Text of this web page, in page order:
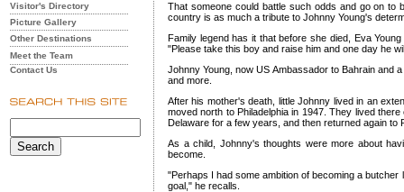
That someone could battle such odds and go on to
country is as much a tribute to Johnny Young's
Family legend has it that before she died, Eva
"Please take this boy and raise him and one day he
Johnny Young, now US Ambassador to Bahrain and
and more.
After his mother's death, little Johnny lived in an
moved north to Philadelphia in 1947. They lived
Delaware for a few years, and then returned again to
As a child, Johnny's thoughts were more about
become.
"Perhaps I had some ambition of becoming a
goal," he recalls.
Visitor's Directory
Picture Gallery
Other Destinations
Meet the Team
Contact Us